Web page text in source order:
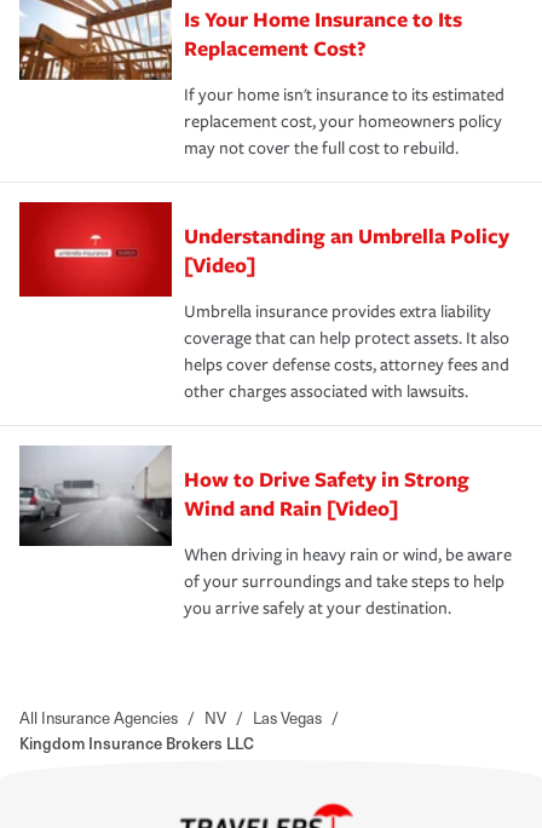
Is Your Home Insurance to Its
Replacement Cost?
If your home isn't insurance to its estimated
replacement cost, your homeowners policy
may not cover the full cost to rebuild.
Understanding an Umbrella Policy
[Video]
Umbrella insurance provides extra liability
coverage that can help protect assets. It also
helps cover defense costs, attorney fees and
other charges associated with lawsuits.
How to Drive Safety in Strong
Wind and Rain [Video]
When driving in heavy rain or wind, be aware
of your surroundings and take steps to help
you arrive safely at your destination.
All Insurance Agencies / NV / Las Vegas /
Kingdom Insurance Brokers LLC